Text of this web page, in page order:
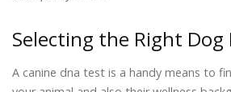
Selecting the Right Dog
A canine dna test is a handy means to